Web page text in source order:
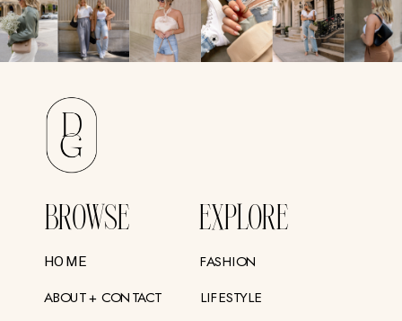
BROWSE EXPLORE
HOME
ABOUT + CONTACT
FASHION
LIFESTYLE